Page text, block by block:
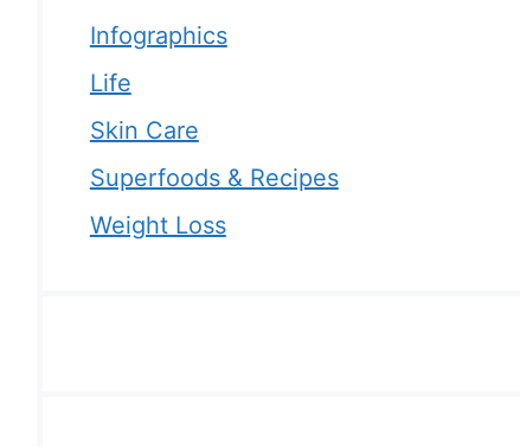
Infographics
Life
Skin Care
Superfoods & Recipes
Weight Loss